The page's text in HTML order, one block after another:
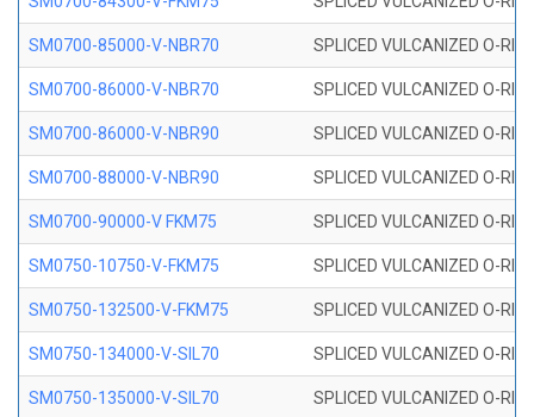
SM0700-85000-V-NBR70 SPLICED VULCANIZED O-
SM0700-86000-V-NBR70 SPLICED VULCANIZED O-
SM0700-86000-V-NBR90 SPLICED VULCANIZED O-
SM0700-88000-V-NBR90 SPLICED VULCANIZED O-
SM0700-90000-V FKM75 SPLICED VULCANIZED O-
SM0750-10750-V-FKM75 SPLICED VULCANIZED O-
SM0750-132500-V-FKM75 SPLICED VULCANIZED O-
SM0750-134000-V-SIL70 SPLICED VULCANIZED O-
SM0750-135000-V-SIL70 SPLICED VULCANIZED O-